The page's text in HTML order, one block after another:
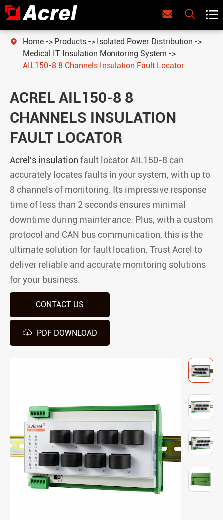
  
 Home Products
Isolated Power Distribution
Medical IT Insulation Monitoring System
AIL150-8 8 Channels Insulation Fault Locator
ACREL AIL150-8 8
CHANNELS INSULATION
FAULT LOCATOR
Acrel's insulation fault locator AIL150-8 can
accurately locates faults in your system, with up to
8 channels of monitoring. Its impressive response
time of less than 2 seconds ensures minimal
downtime during maintenance. Plus, with a custom
protocol and CAN bus communication, this is the
ultimate solution for fault location. Trust Acrel to
deliver reliable and accurate monitoring solutions
for your business.
CONTACT US
 PDF DOWNLOAD